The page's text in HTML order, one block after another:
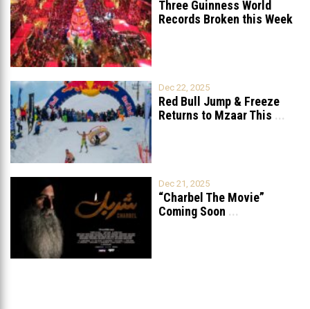
Three Guinness World
Records Broken this Week
Dec 22, 2025
Red Bull Jump & Freeze
Returns to Mzaar This ...
Dec 21, 2025
“Charbel The Movie”
Coming Soon ...